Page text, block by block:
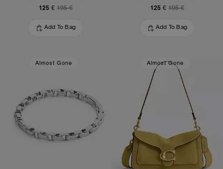
125 € 195 €
Add To Bag
125 € 195 €
Add To Bag
Almost Gone Almost Gone